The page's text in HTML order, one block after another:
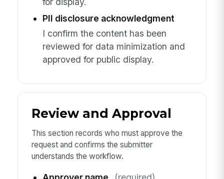
PII disclosure acknowledgment
I confirm the content has been
reviewed for data minimization and
approved for public display.
Review and Approval
This section records who must approve the
request and confirms the submitter
understands the workflow.